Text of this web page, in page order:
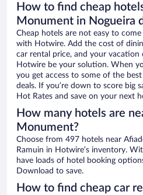
How to find cheap
Monument in Nogueira
Cheap hotels are not easy to
with Hotwire. Add the cost of
car rental price, and your vacation
Hotwire be your solution. When
you get access to some of the
deals. If you’re down to score big
Hot Rates and save on your next
How many hotels are
Monument?
Choose from 497 hotels near
Ramuin in Hotwire’s inventory.
have loads of hotel booking
Download to save.
How to find cheap car